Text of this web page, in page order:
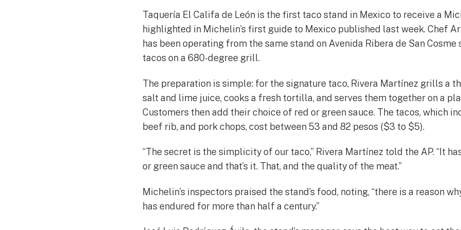
Taquería El Califa de León is the first taco stand in Mexico to receive a
highlighted in Michelin’s first guide to Mexico published last week. Chef
has been operating from the same stand on Avenida Ribera de San Cosme
tacos on a 680-degree grill.
The preparation is simple: for the signature taco, Rivera Martínez grills a
salt and lime juice, cooks a fresh tortilla, and serves them together on a
Customers then add their choice of red or green sauce. The tacos, which
beef rib, and pork chops, cost between 53 and 82 pesos ($3 to $5).
“The secret is the simplicity of our taco,” Rivera Martínez told the AP. “It
or green sauce and that’s it. That, and the quality of the meat.”
Michelin’s inspectors praised the stand’s food, noting, “there is a reason
has endured for more than half a century.”